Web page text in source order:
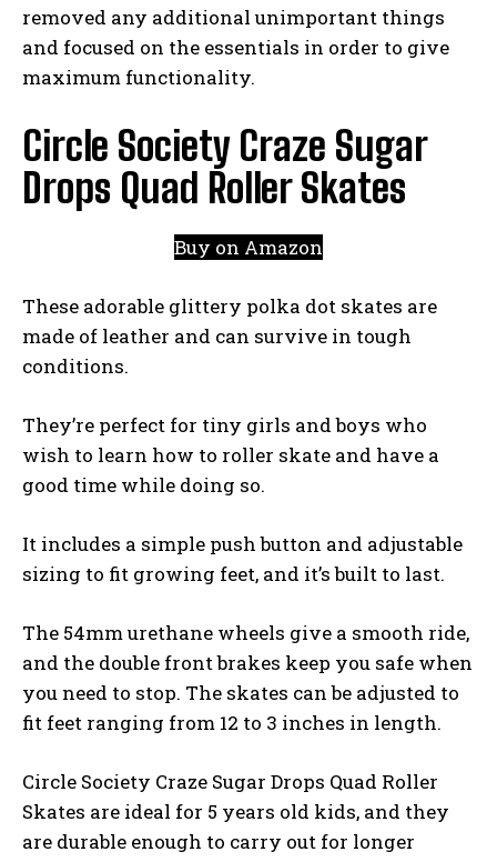
removed any additional unimportant things
and focused on the essentials in order to give
maximum functionality.
Circle Society Craze Sugar
Drops Quad Roller Skates
Buy on Amazon
These adorable glittery polka dot skates are
made of leather and can survive in tough
conditions.
They’re perfect for tiny girls and boys who
wish to learn how to roller skate and have a
good time while doing so.
It includes a simple push button and adjustable
sizing to fit growing feet, and it’s built to last.
The 54mm urethane wheels give a smooth ride,
and the double front brakes keep you safe when
you need to stop. The skates can be adjusted to
fit feet ranging from 12 to 3 inches in length.
Circle Society Craze Sugar Drops Quad Roller
Skates are ideal for 5 years old kids, and they
are durable enough to carry out for longer